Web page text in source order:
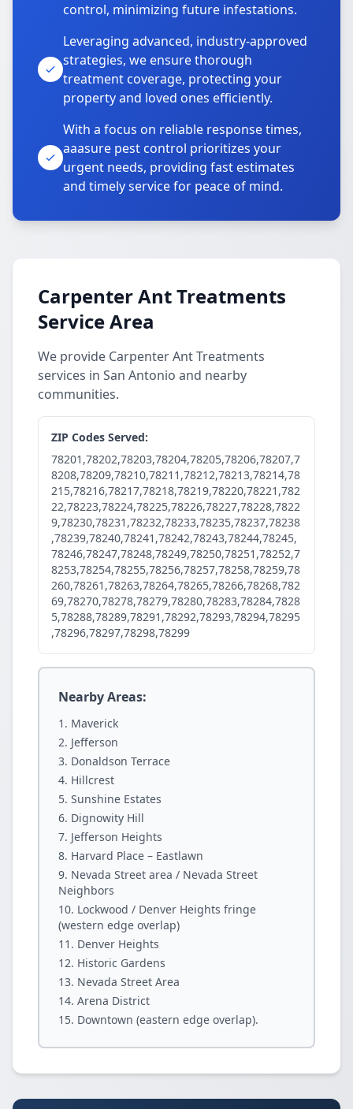
control, minimizing future infestations.
Leveraging advanced, industry-approved
strategies, we ensure thorough
treatment coverage, protecting your
property and loved ones efficiently.
With a focus on reliable response times,
aaasure pest control prioritizes your
urgent needs, providing fast estimates
and timely service for peace of mind.
Carpenter Ant Treatments
Service Area
We provide Carpenter Ant Treatments
services in San Antonio and nearby
communities.
ZIP Codes Served:
78201,78202,78203,78204,78205,78206,78207,7
8208,78209,78210,78211,78212,78213,78214,78
215,78216,78217,78218,78219,78220,78221,782
22,78223,78224,78225,78226,78227,78228,7822
9,78230,78231,78232,78233,78235,78237,78238
,78239,78240,78241,78242,78243,78244,78245,
78246,78247,78248,78249,78250,78251,78252,7
8253,78254,78255,78256,78257,78258,78259,78
260,78261,78263,78264,78265,78266,78268,782
69,78270,78278,78279,78280,78283,78284,7828
5,78288,78289,78291,78292,78293,78294,78295
,78296,78297,78298,78299
Nearby Areas:
Maverick
Jefferson
Donaldson Terrace
Hillcrest
Sunshine Estates
Dignowity Hill
Jefferson Heights
Harvard Place – Eastlawn
Nevada Street area / Nevada Street
Neighbors
Lockwood / Denver Heights fringe
(western edge overlap)
Denver Heights
Historic Gardens
Nevada Street Area
Arena District
Downtown (eastern edge overlap).